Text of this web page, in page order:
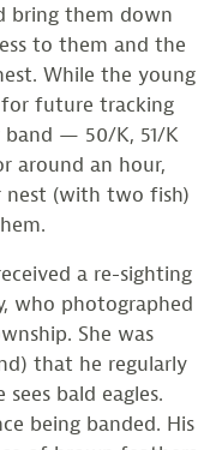
bring them down
to them and the
While the young
future tracking
— 50/K, 51/K
around an hour,
nest (with two fish)
a re-sighting
who photographed
She was
that he regularly
bald eagles.
being banded. His